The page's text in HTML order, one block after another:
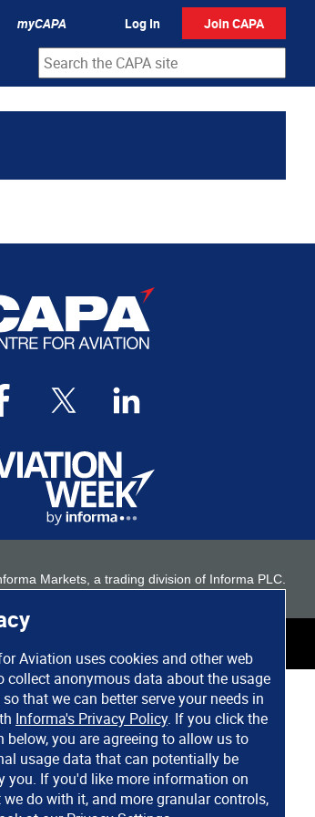
Aviation uses cookies and other web
collect anonymous data about the usage
that we can better serve your needs in
Informa's Privacy Policy. If you click the
below, you are agreeing to allow us to
usage data that can potentially be
you. If you'd like more information on
do with it, and more granular controls,
myCAPA Log In Join CAPA
Markets, a trading division of Informa PLC.